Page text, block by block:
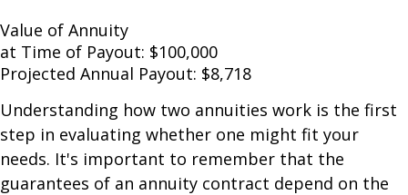
Value of Annuity
at Time of Payout: $100,000
Projected Annual Payout: $8,718
Understanding how two annuities work is the first
step in evaluating whether one might fit your
needs. It's important to remember that the
guarantees of an annuity contract depend on the